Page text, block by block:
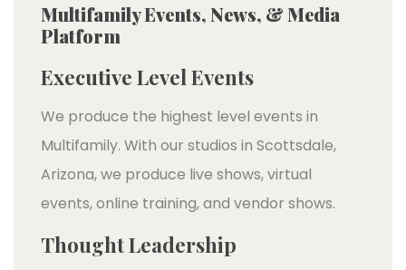
Multifamily Events, News, & Media
Platform
Executive Level Events
We produce the highest level events in
Multifamily. With our studios in Scottsdale,
Arizona, we produce live shows, virtual
events, online training, and vendor shows.
Thought Leadership